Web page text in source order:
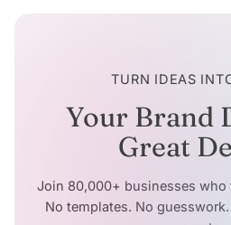
TURN IDEAS
Your Brand
Great
Join 80,000+ businesses who
No templates. No